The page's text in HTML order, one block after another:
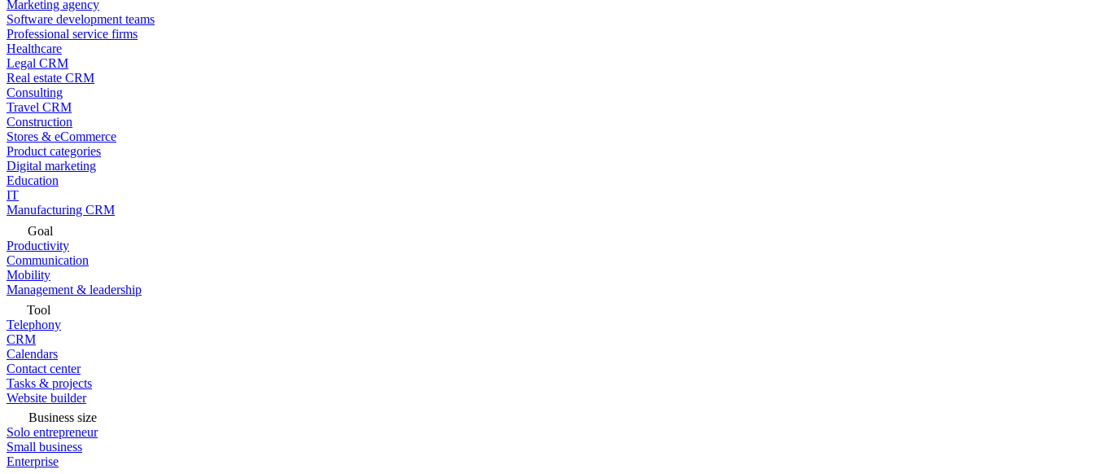
Marketing agency
Software development teams
Professional service firms
Healthcare
Legal CRM
Real estate CRM
Consulting
Travel CRM
Construction
Stores & eCommerce
Product categories
Digital marketing
Education
IT
Manufacturing CRM
Goal
Productivity
Communication
Mobility
Management & leadership
Tool
Telephony
CRM
Calendars
Contact center
Tasks & projects
Website builder
Business size
Solo entrepreneur
Small business
Enterprise